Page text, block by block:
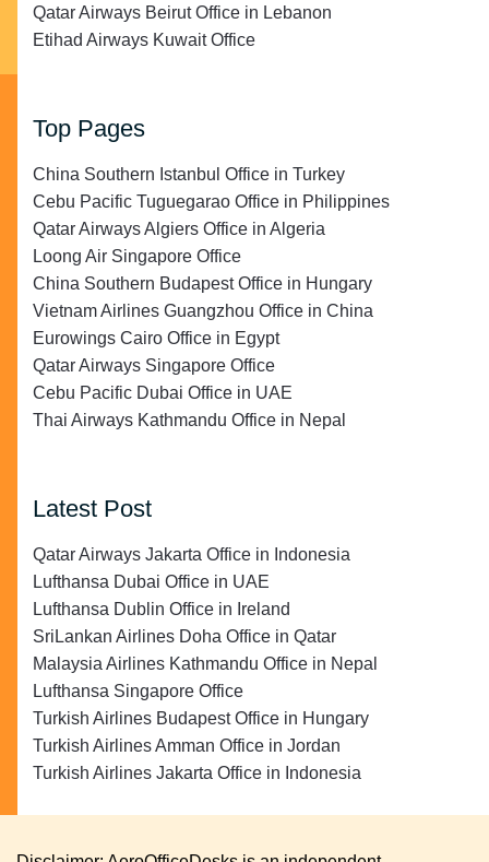
Qatar Airways Beirut Office in Lebanon
Etihad Airways Kuwait Office
Top Pages
China Southern Istanbul Office in Turkey
Cebu Pacific Tuguegarao Office in Philippines
Qatar Airways Algiers Office in Algeria
Loong Air Singapore Office
China Southern Budapest Office in Hungary
Vietnam Airlines Guangzhou Office in China
Eurowings Cairo Office in Egypt
Qatar Airways Singapore Office
Cebu Pacific Dubai Office in UAE
Thai Airways Kathmandu Office in Nepal
Latest Post
Qatar Airways Jakarta Office in Indonesia
Lufthansa Dubai Office in UAE
Lufthansa Dublin Office in Ireland
SriLankan Airlines Doha Office in Qatar
Malaysia Airlines Kathmandu Office in Nepal
Lufthansa Singapore Office
Turkish Airlines Budapest Office in Hungary
Turkish Airlines Amman Office in Jordan
Turkish Airlines Jakarta Office in Indonesia